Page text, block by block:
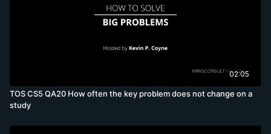
02:05
TOS CS5 QA20 How often the key problem does not change on a
study